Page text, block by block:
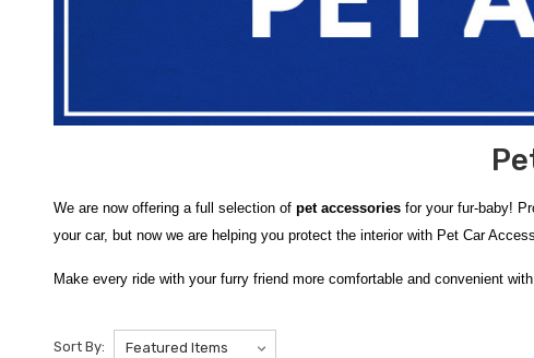
We are now offering a full selection of pet accessories for your fur-baby!
your car, but now we are helping you protect the interior with Pet Car
Make every ride with your furry friend more comfortable and convenient
without worrying about mess or damage.
Sort By: